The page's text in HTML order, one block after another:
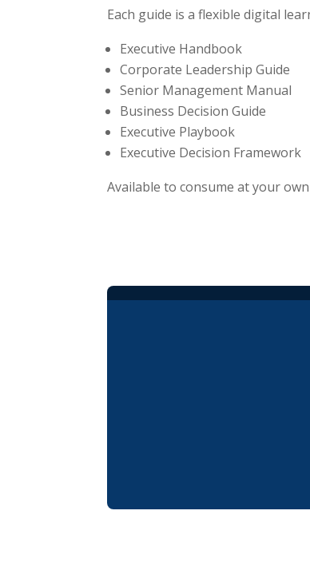
Each guide is a flexible digital
Executive Handbook
Corporate Leadership Guide
Senior Management Manual
Business Decision Guide
Executive Playbook
Executive Decision Framework
Available to consume at your